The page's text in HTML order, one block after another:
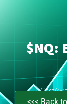
$NQ:
<<< Back